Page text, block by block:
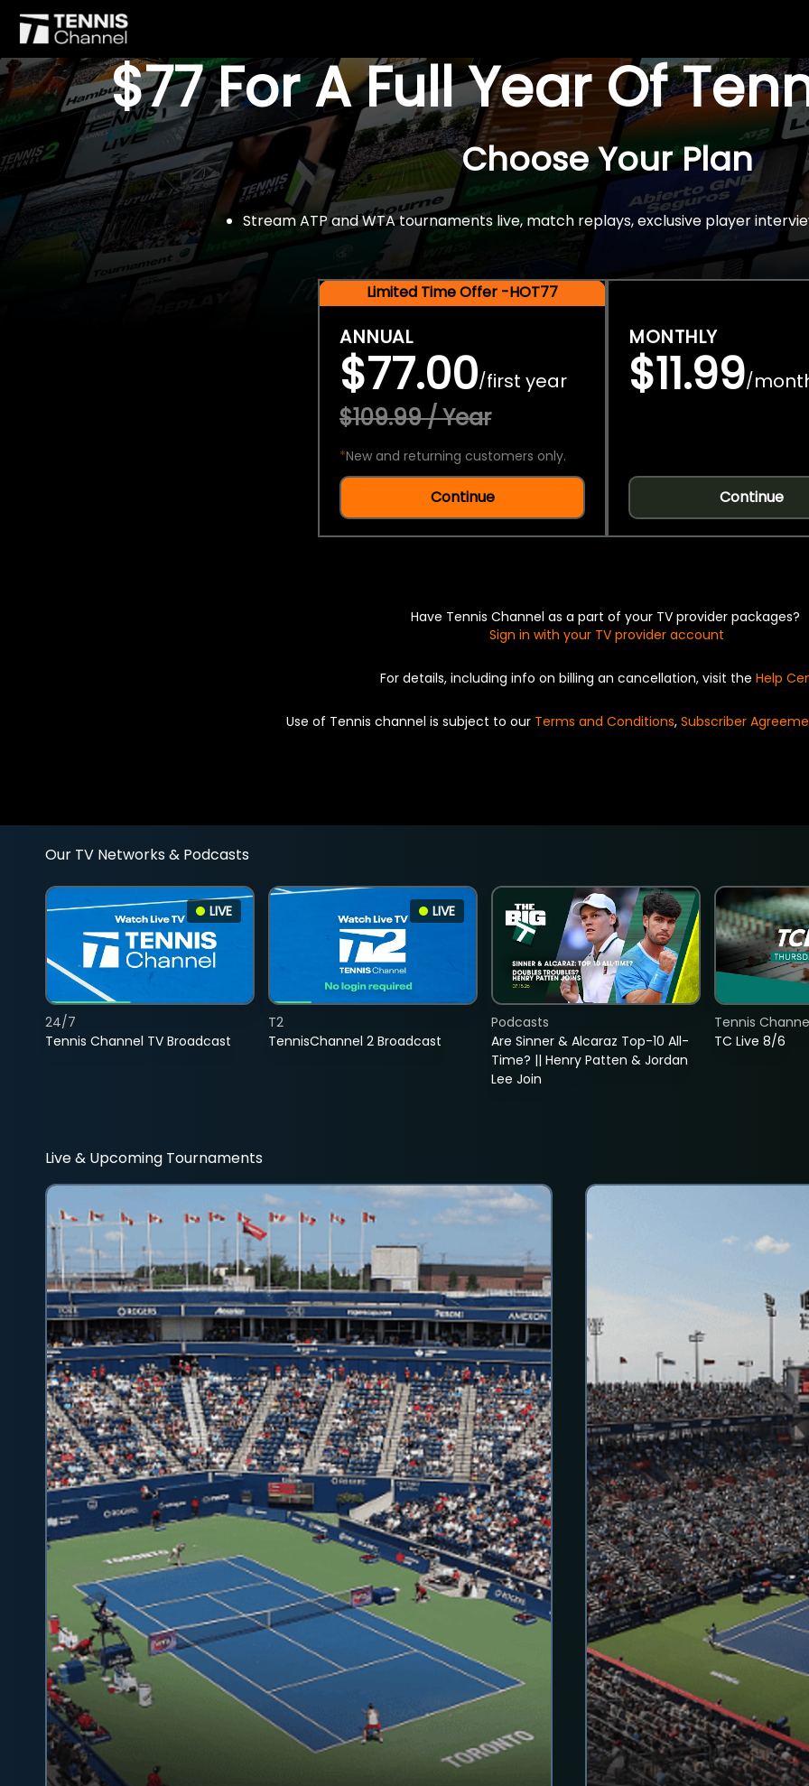
$77 For A Full Year Of
Choose Your Plan
Stream ATP and WTA tournaments live, match replays, exclusive player
Limited Time Offer -HOT77
ANNUAL
$77.00/first year
$109.99 / Year
*New and returning customers only.
Continue
MONTHLY
$11.99/
Continue
Have Tennis Channel as a part of your TV provider packages?
Sign in with your TV provider account
For details, including info on billing an cancellation, visit the Help
Use of Tennis channel is subject to our Terms and Conditions, Subscriber
Our TV Networks & Podcasts
LIVE
Tennis Channel TV Broadcast
24/7
LIVE
TennisChannel 2 Broadcast
T2
Are Sinner & Alcaraz Top-10 All-
Time? || Henry Patten & Jordan
Lee Join
Podcasts
TC Live 8/6
Tennis
Live & Upcoming Tournaments